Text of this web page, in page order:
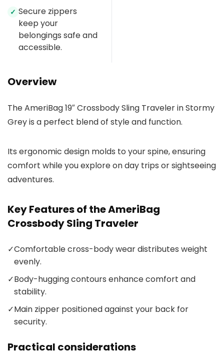
✓ Secure zippers
keep your
belongings safe and
accessible.
Overview
The AmeriBag 19″ Crossbody Sling Traveler in Stormy
Grey is a perfect blend of style and function.
Its ergonomic design molds to your spine, ensuring
comfort while you explore on day trips or sightseeing
adventures.
Key Features of the AmeriBag
Crossbody Sling Traveler
✓Comfortable cross-body wear distributes weight
evenly.
✓Body-hugging contours enhance comfort and
stability.
✓Main zipper positioned against your back for
security.
Practical considerations